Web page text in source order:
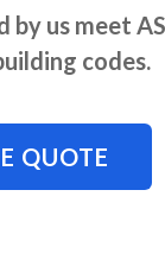
by us meet
codes.
QUOTE